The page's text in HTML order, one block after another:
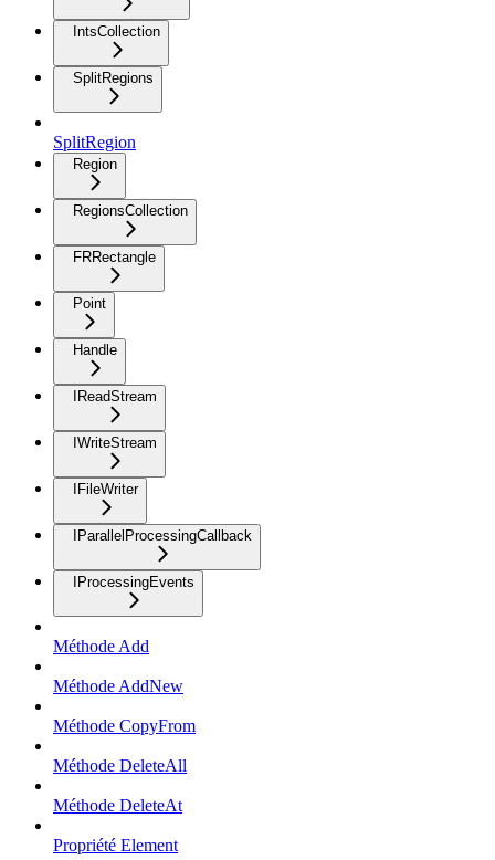
IntsCollection
SplitRegions
SplitRegion
Region
RegionsCollection
FRRectangle
Point
Handle
IReadStream
IWriteStream
IFileWriter
IParallelProcessingCallback
IProcessingEvents
Méthode Add
Méthode AddNew
Méthode CopyFrom
Méthode DeleteAll
Méthode DeleteAt
Propriété Element